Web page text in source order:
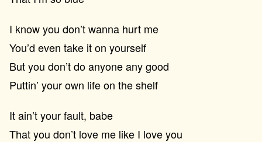
I know you don’t wanna hurt me
You’d even take it on yourself
But you don’t do anyone any good
Puttin’ your own life on the shelf
It ain’t your fault, babe
That you don’t love me like I love you